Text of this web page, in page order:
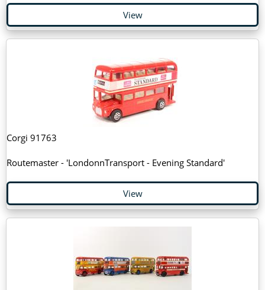
View
Corgi 91763
Routemaster - 'LondonnTransport - Evening Standard'
View